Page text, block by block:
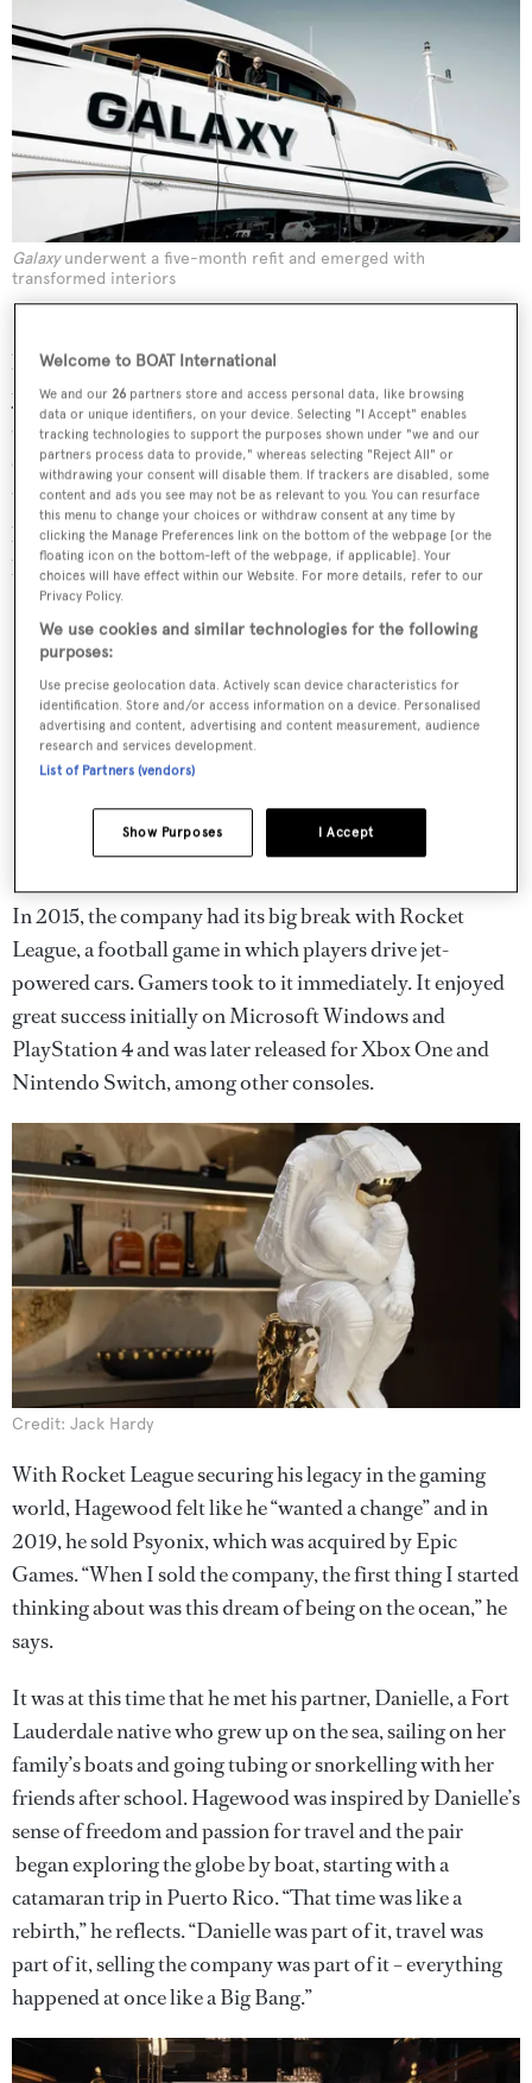
Galaxyunderwent a five-month refit and emerged with
transformed interiors
based in San Diego. “We built a culture around enjoying
yourself at work, because if we we’re not enjoying
ourselves, how can we make a product that makes people
enjoy themselves?” he says. “That ended up being one of
the most successful parts of my approach. Very few
people ever left the company because it was such a great
place to work and people were invested.”
In 2015, the company had its big break with Rocket
League, a football game in which players drive jet-
powered cars. Gamers took to it immediately. It enjoyed
great success initially on Microsoft Windows and
PlayStation 4 and was later released for Xbox One and
Nintendo Switch, among other consoles.
Credit: Jack Hardy
With Rocket League securing his legacy in the gaming
world, Hagewood felt like he “wanted a change” and in
2019, he sold Psyonix, which was acquired by Epic
Games. “When I sold the company, the first thing I started
thinking about was this dream of being on the ocean,” he
says.
It was at this time that he met his partner, Danielle, a Fort
Lauderdale native who grew up on the sea, sailing on her
family’s boats and going tubing or snorkelling with her
friends after school. Hagewood was inspired by Danielle’s
sense of freedom and passion for travel and the pair
began exploring the globe by boat, starting with a
catamaran trip in Puerto Rico. “That time was like a
rebirth,” he reflects. “Danielle was part of it, travel was
part of it, selling the company was part of it – everything
happened at once like a Big Bang.”
Welcome to BOAT International
We and our 26 partners store and access personal data, like browsing
data or unique identifiers, on your device. Selecting "I Accept" enables
tracking technologies to support the purposes shown under "we and our
partners process data to provide," whereas selecting "Reject All" or
withdrawing your consent will disable them. If trackers are disabled, some
content and ads you see may not be as relevant to you. You can resurface
this menu to change your choices or withdraw consent at any time by
clicking the Manage Preferences link on the bottom of the webpage [or the
floating icon on the bottom-left of the webpage, if applicable]. Your
choices will have effect within our Website. For more details, refer to our
Privacy Policy.
We use cookies and similar technologies for the following
purposes:
Use precise geolocation data. Actively scan device characteristics for
identification. Store and/or access information on a device. Personalised
advertising and content, advertising and content measurement, audience
research and services development.
List of Partners (vendors)
I Accept
Show Purposes